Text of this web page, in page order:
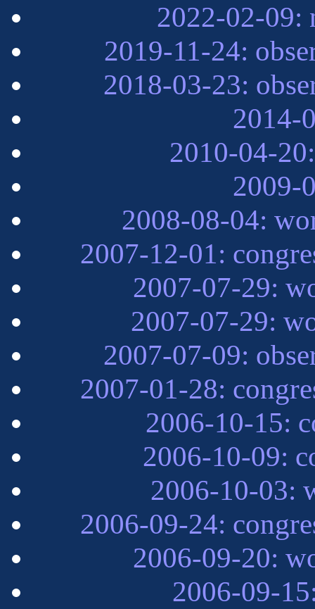
2022-02-09:
2019-11-24:
2018-03-23:
2014-
2010-04-
2009-
2008-08-04:
2007-12-01:
2007-07-29:
2007-07-29:
2007-07-09:
2007-01-28:
2006-10-15:
2006-10-09:
2006-10-03:
2006-09-24:
2006-09-20:
2006-09-